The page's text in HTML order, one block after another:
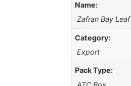
Name:
Zafran Bay Leaf
Category:
Export
Pack Type: